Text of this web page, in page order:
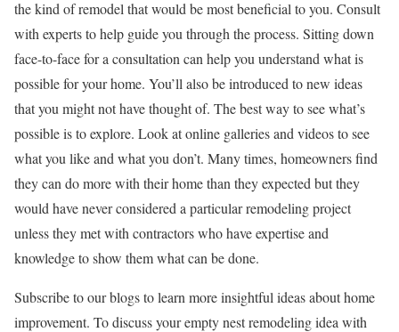
the kind of remodel that would be most beneficial to you. Consult
with experts to help guide you through the process. Sitting down
face-to-face for a consultation can help you understand what is
possible for your home. You’ll also be introduced to new ideas
that you might not have thought of. The best way to see what’s
possible is to explore. Look at online galleries and videos to see
what you like and what you don’t. Many times, homeowners find
they can do more with their home than they expected but they
would have never considered a particular remodeling project
unless they met with contractors who have expertise and
knowledge to show them what can be done.
Subscribe to our blogs to learn more insightful ideas about home
improvement. To discuss your empty nest remodeling idea with